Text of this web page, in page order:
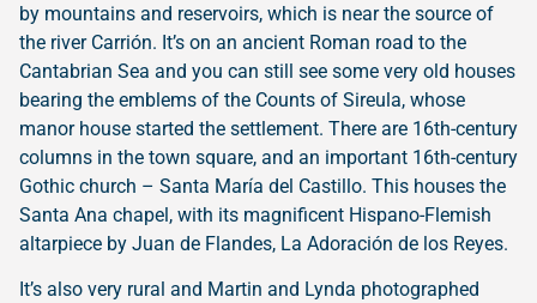
by mountains and reservoirs, which is near the source of
the river Carrión. It’s on an ancient Roman road to the
Cantabrian Sea and you can still see some very old houses
bearing the emblems of the Counts of Sireula, whose
manor house started the settlement. There are 16th-century
columns in the town square, and an important 16th-century
Gothic church – Santa María del Castillo. This houses the
Santa Ana chapel, with its magnificent Hispano-Flemish
altarpiece by Juan de Flandes, La Adoración de los Reyes.
It’s also very rural and Martin and Lynda photographed